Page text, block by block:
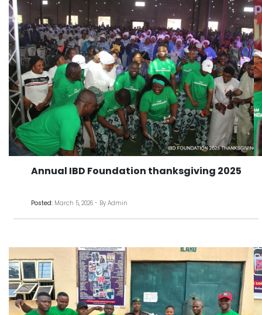
Annual IBD Foundation thanksgiving 2025
Posted: March 5, 2026 - By Admin